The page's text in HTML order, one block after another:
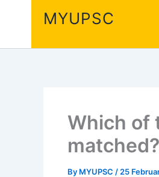
MYUPSC
Which of
matched?
By MYUPSC / 25